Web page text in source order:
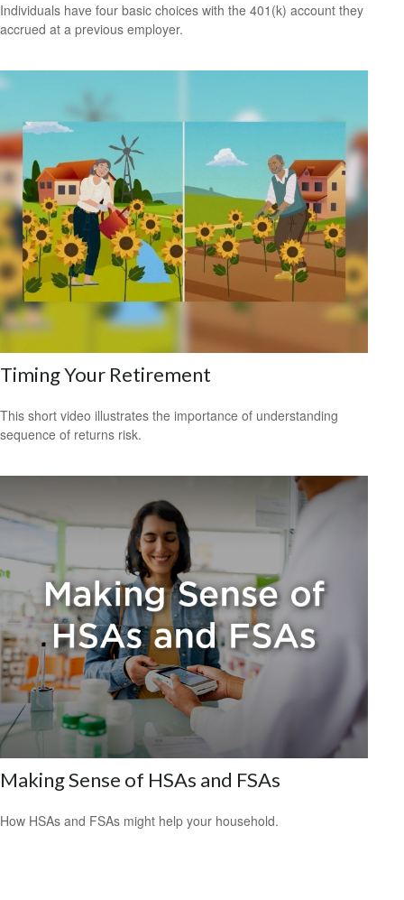
Individuals have four basic choices with the 401(k) account they
accrued at a previous employer.
Timing Your Retirement
This short video illustrates the importance of understanding
sequence of returns risk.
Making Sense of HSAs and FSAs
How HSAs and FSAs might help your household.